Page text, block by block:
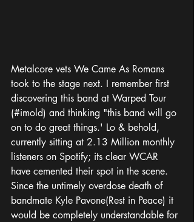
Metalcore vets We Came As Romans
took to the stage next. I remember first
discovering this band at Warped Tour
(#imold) and thinking "this band will go
on to do great things.' Lo & behold,
currently sitting at 2.13 Million monthly
listeners on Spotify; its clear WCAR
have cemented their spot in the scene.
Since the untimely overdose death of
bandmate Kyle Pavone(Rest in Peace) it
would be completely understandable for